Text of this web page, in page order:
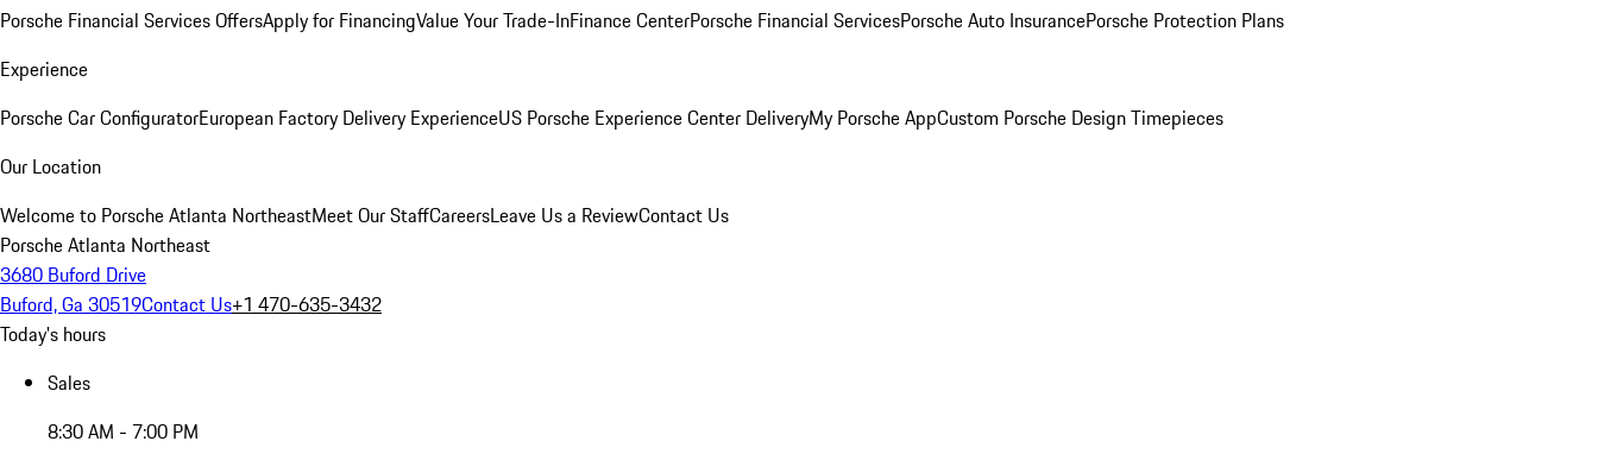
Porsche Financial Services OffersApply for FinancingValue Your Trade-InFinance CenterPorsche Financial ServicesPorsche Auto InsurancePorsche Protection Plans
Experience
Porsche Car ConfiguratorEuropean Factory Delivery ExperienceUS Porsche Experience Center DeliveryMy Porsche AppCustom Porsche Design Timepieces
Our Location
Welcome to Porsche Atlanta NortheastMeet Our StaffCareersLeave Us a ReviewContact Us
Porsche Atlanta Northeast
3680 Buford Drive
Buford, Ga 30519Contact Us+1 470-635-3432
Today's hours
Sales
8:30 AM - 7:00 PM